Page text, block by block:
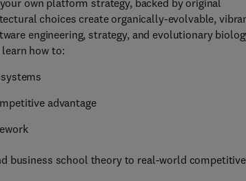
own platform strategy, backed by original
choices create organically-evolvable,
engineering, strategy, and evolutionary
how to:
advantage
business school theory to real-world competitive